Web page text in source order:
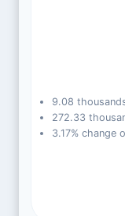
9.08
272.33
3.17% change